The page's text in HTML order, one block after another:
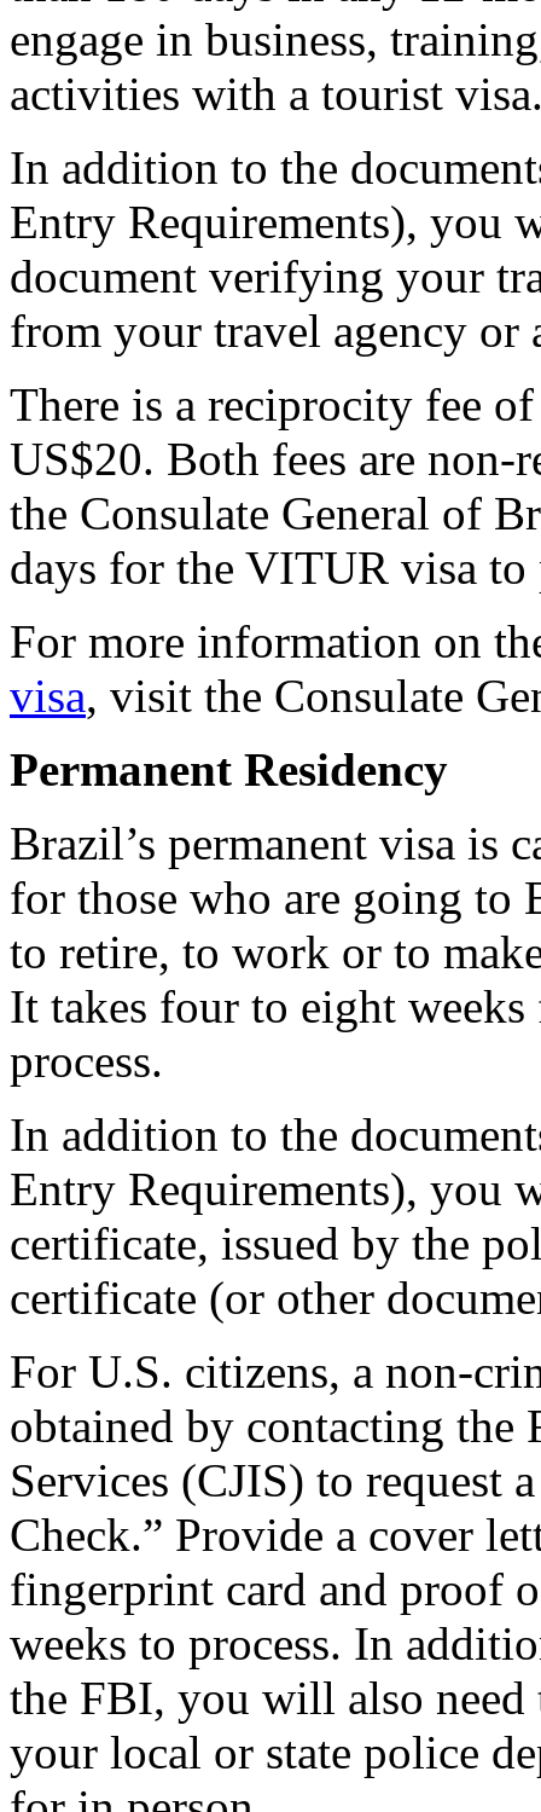
engage in business,
activities with a tourist
In addition to the
Entry Requirements), you
document verifying your
from your travel agency
There is a reciprocity fee
US$20. Both fees are non-
the Consulate General of
days for the VITUR visa to
For more information on
visa, visit the Consulate
Permanent Residency
Brazil’s permanent visa is
for those who are going
to retire, to work or to
It takes four to eight
process.
In addition to the
Entry Requirements), you
certificate, issued by the
certificate (or other
For U.S. citizens, a non-
obtained by contacting
Services (CJIS) to request
Check.” Provide a cover
fingerprint card and proof
weeks to process. In
the FBI, you will also
your local or state police